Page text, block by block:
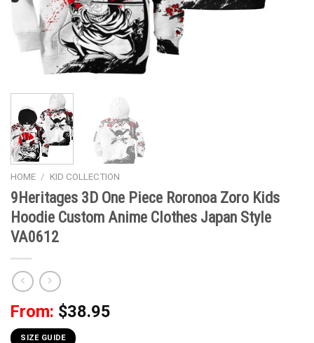
HOME / KID COLLECTION
9Heritages 3D One Piece Roronoa Zoro Kids
Hoodie Custom Anime Clothes Japan Style
VA0612
From: $38.95
SIZE GUIDE